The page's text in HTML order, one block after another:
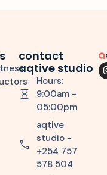
contact
aqtive studio
Hours:
9:00am -
05:00pm
aqtive
studio -
+254 757
578 504